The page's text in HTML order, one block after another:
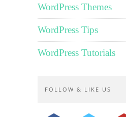
WordPress Themes
WordPress Tips
WordPress Tutorials
FOLLOW & LIKE US